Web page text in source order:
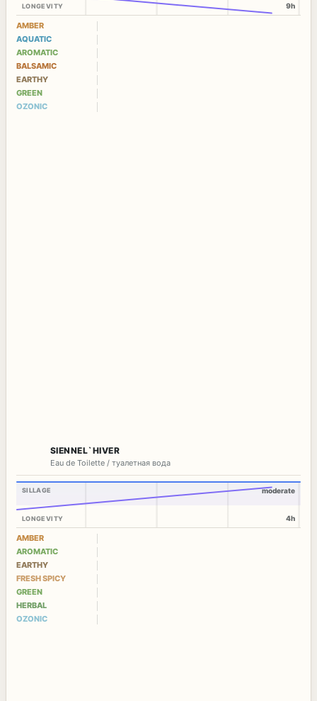
LONGEVITY 9h
AMBER
AQUATIC
AROMATIC
BALSAMIC
EARTHY
GREEN
OZONIC
SIENNEL`HIVER
Eau de Toilette / туалетная вода
SILLAGE
LONGEVITY
moderate
4h
AMBER
AROMATIC
EARTHY
FRESH SPICY
GREEN
HERBAL
OZONIC